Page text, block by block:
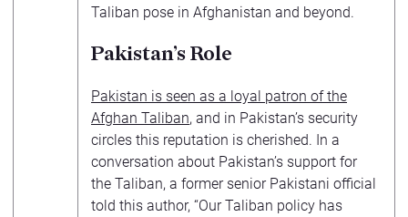
Taliban pose in Afghanistan and beyond.
Pakistan’s Role
Pakistan is seen as a loyal patron of the
Afghan Taliban, and in Pakistan’s security
circles this reputation is cherished. In a
conversation about Pakistan’s support for
the Taliban, a former senior Pakistani official
told this author, “Our Taliban policy has